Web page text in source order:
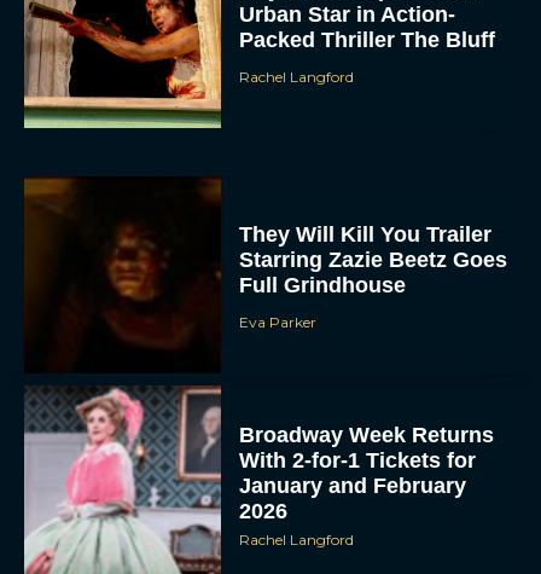
Urban Star in Action-
Packed Thriller The Bluff
Rachel Langford
They Will Kill You Trailer
Starring Zazie Beetz Goes
Full Grindhouse
Eva Parker
Broadway Week Returns
With 2-for-1 Tickets for
January and February
2026
Rachel Langford